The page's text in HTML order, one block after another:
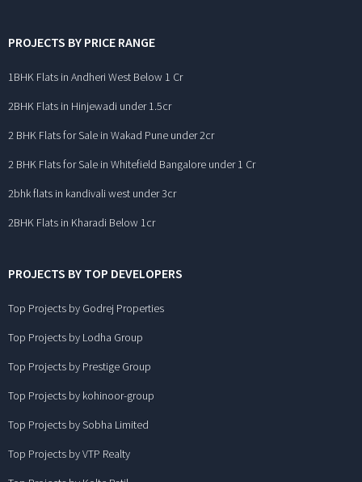
PROJECTS BY PRICE RANGE
1BHK Flats in Andheri West Below 1 Cr
2BHK Flats in Hinjewadi under 1.5cr
2 BHK Flats for Sale in Wakad Pune under 2cr
2 BHK Flats for Sale in Whitefield Bangalore under 1 Cr
2bhk flats in kandivali west under 3cr
2BHK Flats in Kharadi Below 1cr
PROJECTS BY TOP DEVELOPERS
Top Projects by Godrej Properties
Top Projects by Lodha Group
Top Projects by Prestige Group
Top Projects by kohinoor-group
Top Projects by Sobha Limited
Top Projects by VTP Realty